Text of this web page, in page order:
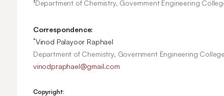
Department of Chemistry, Government Engineering
Correspondence:
*Vinod Palayoor Raphael
Department of Chemistry, Government Engineering
vinodpraphael@gmail.com
Copyright: